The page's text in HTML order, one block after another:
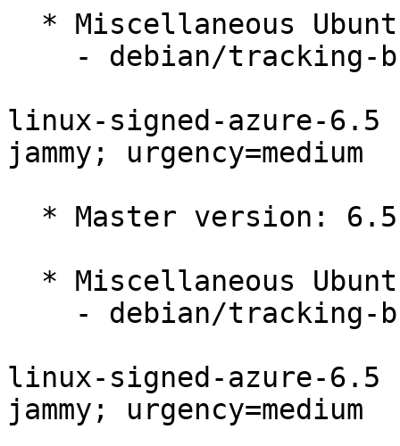
linux-signed-azure-6.5
jammy; urgency=medium
linux-signed-azure-6.5
jammy; urgency=medium